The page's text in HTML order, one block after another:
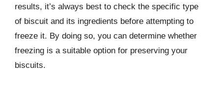
results, it’s always best to check the specific type
of biscuit and its ingredients before attempting to
freeze it. By doing so, you can determine whether
freezing is a suitable option for preserving your
biscuits.